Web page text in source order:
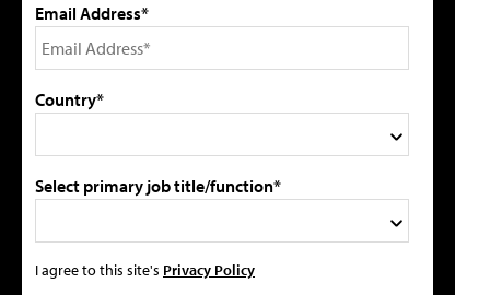
Email Address*
Country*
Select primary job title/function*
I agree to this site's Privacy Policy